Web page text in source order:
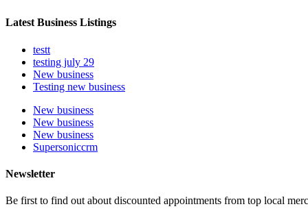
Latest Business Listings
testt
testing july 29
New business
Testing new business
New business
New business
New business
Supersoniccrm
Newsletter
Be first to find out about discounted appointments from top local